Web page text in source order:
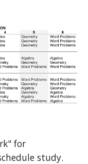
for
study.